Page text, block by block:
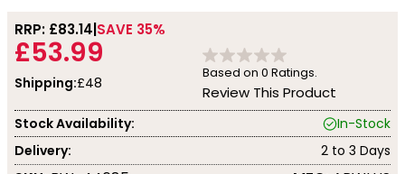
RRP: £83.14 SAVE 35%
£53.99
Shipping:£48
Based on 0 Ratings.
Review This Product
Stock Availability:
In-Stock
Delivery:
2 to 3 Days